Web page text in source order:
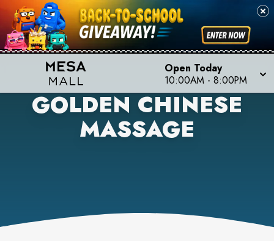
Open Today
10:00AM - 8:00PM
GOLDEN CHINESE
MASSAGE